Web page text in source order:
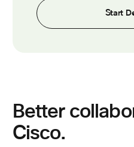
Start
Better
Cisco.